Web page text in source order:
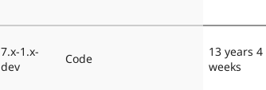
7.x-1.x-
dev
Code
13 years 4
weeks